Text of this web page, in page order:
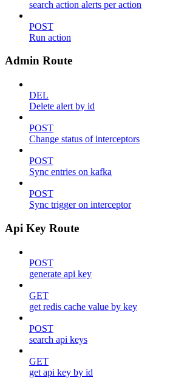
search action alerts per action
POST
Run action
Admin Route
DEL
Delete alert by id
POST
Change status of interceptors
POST
Sync entries on kafka
POST
Sync trigger on interceptor
Api Key Route
POST
generate api key
GET
get redis cache value by key
POST
search api keys
GET
get api key by id